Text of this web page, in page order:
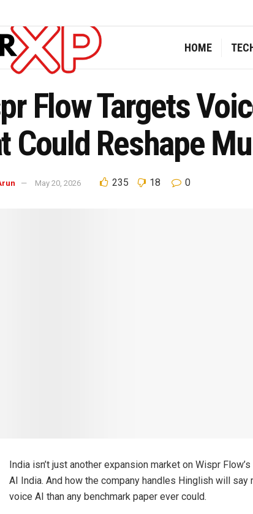
HOME
Flow Targets
Could Reshape
May 20, 2026 235 18 0
India isn’t just another expansion market on Wispr
AI India. And how the company handles Hinglish will
voice AI than any benchmark paper ever could.